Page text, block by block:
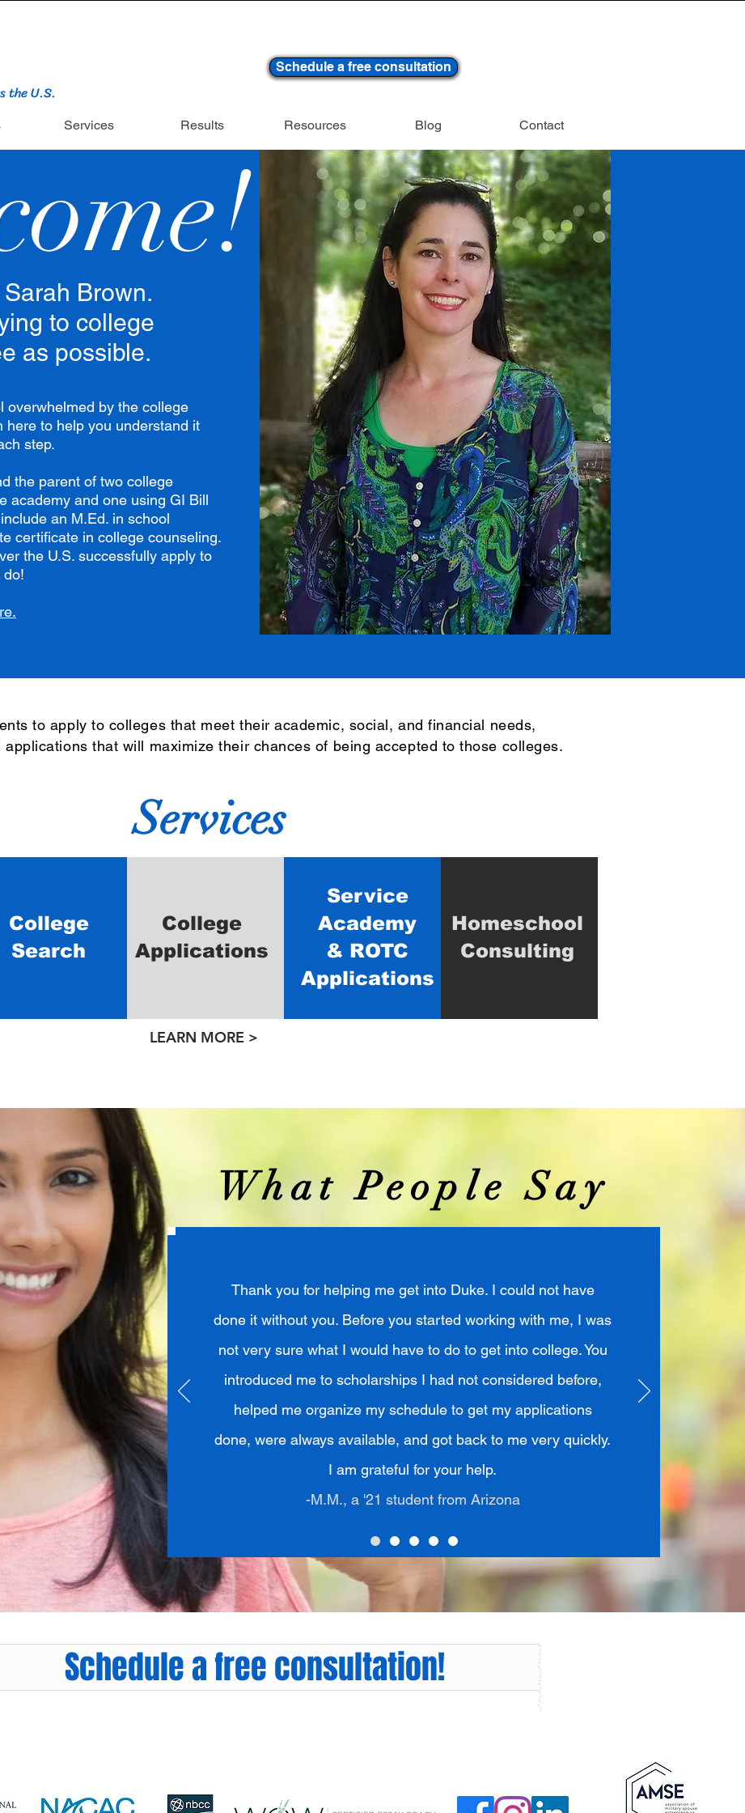
the U.S.
Schedule a free consultation
Services Results Resources Blog Contact
Brown.
to college
as possible.
overwhelmed by the college
here to help you understand it
step.
the parent of two college
academy and one using GI Bill
an M.Ed. in school
certificate in college counseling.
the U.S. successfully apply to
do!
to apply to colleges that meet their academic, social, and financial needs,
that will maximize their chances of being accepted to those colleges.
Services
College
Search
College
Applications
Service
Academy
& ROTC
Applications
Homeschool
Consulting
LEARN MORE >
What People Say
Thank you for helping me get into Duke. I could not have
done it without you. Before you started working with me, I was
not very sure what I would have to do to get into college. You
introduced me to scholarships I had not considered before,
helped me organize my schedule to get my applications
done, were always available, and got back to me very quickly.
I am grateful for your help.
-M.M., a '21 student from Arizona
Schedule a free consultation!